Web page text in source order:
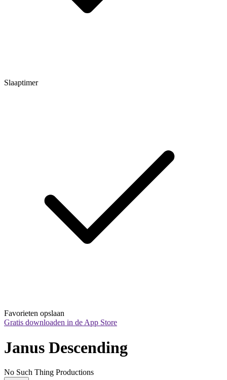
Slaaptimer
Favorieten opslaan
Gratis downloaden in de App Store
Janus Descending
No Such Thing Productions